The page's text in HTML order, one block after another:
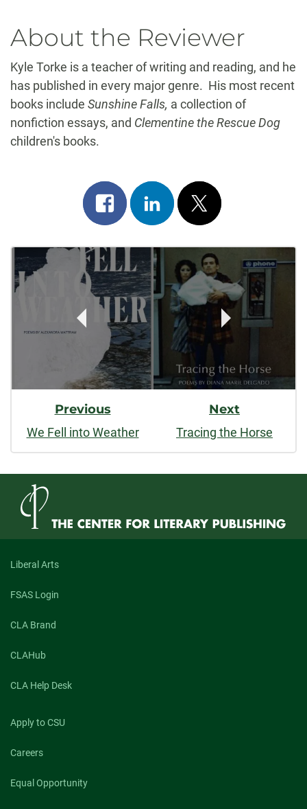
About the Reviewer
Kyle Torke is a teacher of writing and reading, and he
has published in every major genre. His most recent
books include Sunshine Falls, a collection of
nonfiction essays, and Clementine the Rescue Dog
children's books.
Share
on
facebook
Share
on
linkedin
Post
on
x
Post
Navigation
Previous
We Fell into Weather
Next
Tracing the Horse
Liberal Arts
FSAS Login
CLA Brand
CLAHub
CLA Help Desk
Apply to CSU
Careers
Equal Opportunity